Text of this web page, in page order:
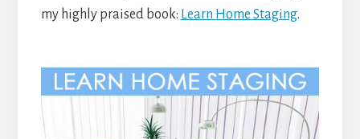
my highly praised book: Learn Home Staging.